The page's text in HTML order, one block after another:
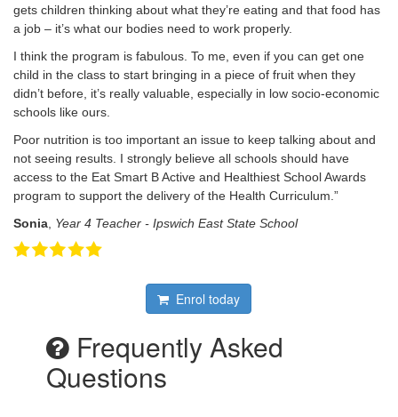
gets children thinking about what they’re eating and that food has
a job – it’s what our bodies need to work properly.
I think the program is fabulous. To me, even if you can get one
child in the class to start bringing in a piece of fruit when they
didn’t before, it’s really valuable, especially in low socio-economic
schools like ours.
Poor nutrition is too important an issue to keep talking about and
not seeing results. I strongly believe all schools should have
access to the Eat Smart B Active and Healthiest School Awards
program to support the delivery of the Health Curriculum.”
Sonia, Year 4 Teacher - Ipswich East State School
Enrol today
Frequently Asked
Questions